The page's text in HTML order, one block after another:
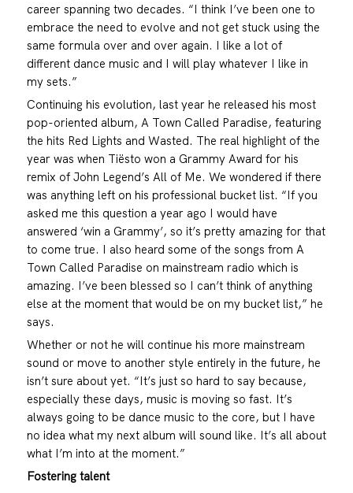
career spanning two decades. “I think I’ve been one to
embrace the need to evolve and not get stuck using the
same formula over and over again. I like a lot of
different dance music and I will play whatever I like in
my sets.”
Continuing his evolution, last year he released his most
pop-oriented album, A Town Called Paradise, featuring
the hits Red Lights and Wasted. The real highlight of the
year was when Tiësto won a Grammy Award for his
remix of John Legend’s All of Me. We wondered if there
was anything left on his professional bucket list. “If you
asked me this question a year ago I would have
answered ‘win a Grammy’, so it’s pretty amazing for that
to come true. I also heard some of the songs from A
Town Called Paradise on mainstream radio which is
amazing. I’ve been blessed so I can’t think of anything
else at the moment that would be on my bucket list,” he
says.
Whether or not he will continue his more mainstream
sound or move to another style entirely in the future, he
isn’t sure about yet. “It’s just so hard to say because,
especially these days, music is moving so fast. It’s
always going to be dance music to the core, but I have
no idea what my next album will sound like. It’s all about
what I’m into at the moment.”
Fostering talent